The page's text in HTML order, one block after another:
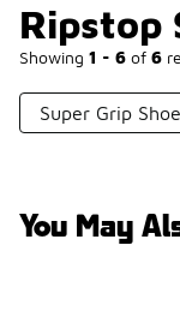
Ripstop
Showing 1 - 6 of 6
Super Grip
You May